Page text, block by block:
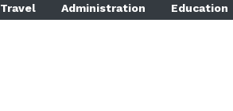
Travel Administration Education